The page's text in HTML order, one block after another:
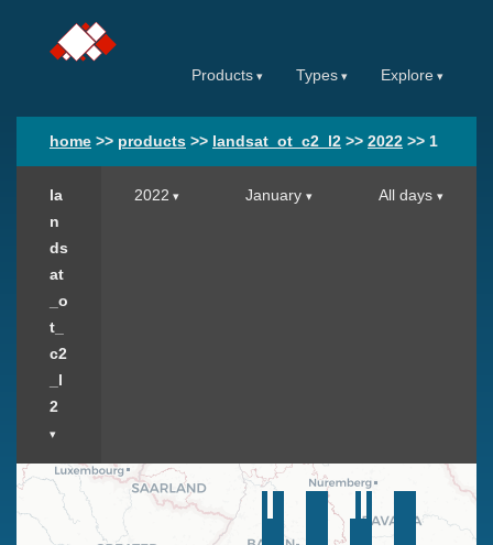
Products Types Explore
home >> products >> landsat_ot_c2_l2 >> 2022 >> 1
la
n
ds
at
_o
t_
c2
2
2022 January All days